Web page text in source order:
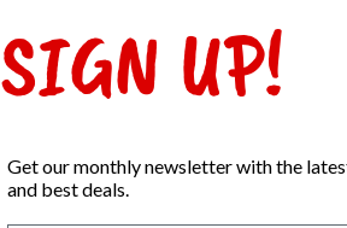
SIGN UP!
Get our monthly newsletter with the
and best deals.